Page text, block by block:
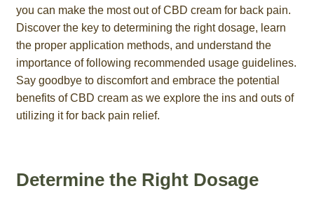
you can make the most out of CBD cream for back pain.
Discover the key to determining the right dosage, learn
the proper application methods, and understand the
importance of following recommended usage guidelines.
Say goodbye to discomfort and embrace the potential
benefits of CBD cream as we explore the ins and outs of
utilizing it for back pain relief.
Determine the Right Dosage